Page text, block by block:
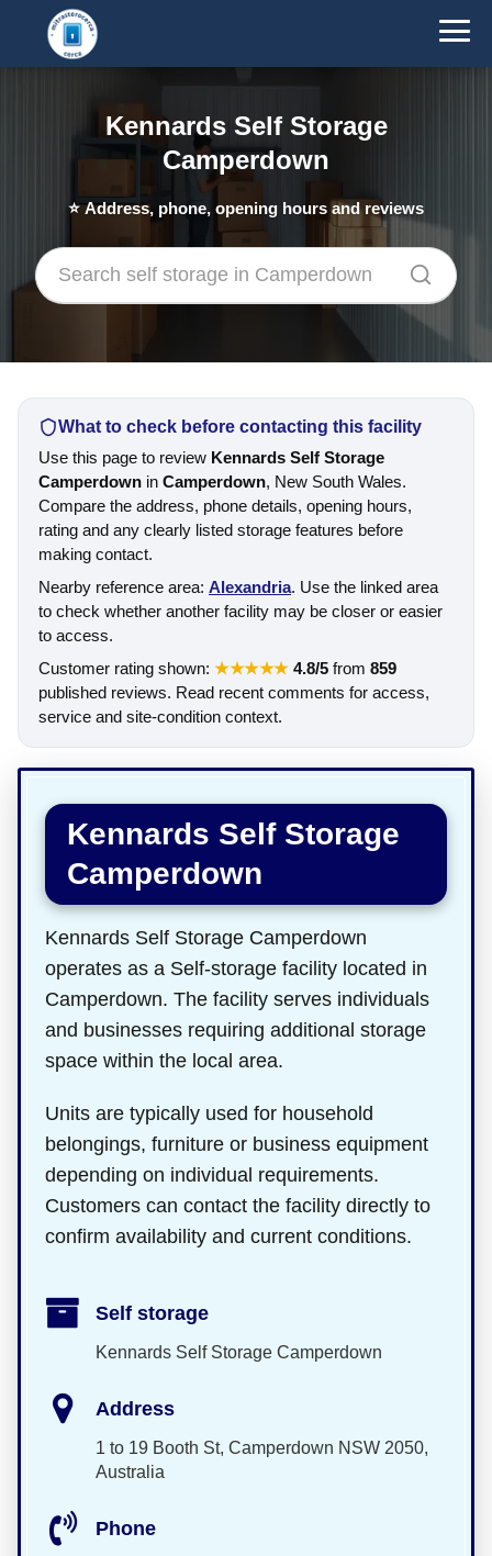
Kennards Self Storage
Camperdown
⭐Address, phone, opening hours and reviews
What to check before contacting this facility
Use this page to review Kennards Self Storage
Camperdown in Camperdown, New South Wales.
Compare the address, phone details, opening hours,
rating and any clearly listed storage features before
making contact.
Nearby reference area: Alexandria. Use the linked area
to check whether another facility may be closer or easier
to access.
Customer rating shown: ★★★★★ 4.8/5from 859
published reviews. Read recent comments for access,
service and site-condition context.
Kennards Self Storage
Camperdown
Kennards Self Storage Camperdown
operates as a Self-storage facility located in
Camperdown. The facility serves individuals
and businesses requiring additional storage
space within the local area.
Units are typically used for household
belongings, furniture or business equipment
depending on individual requirements.
Customers can contact the facility directly to
confirm availability and current conditions.
Self storage
Kennards Self Storage Camperdown
Address
1 to 19 Booth St, Camperdown NSW 2050,
Australia
Phone